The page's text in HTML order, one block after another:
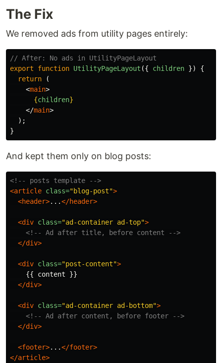
The Fix
We removed ads from utility pages entirely:
// After: No ads in UtilityPageLayout
export
function UtilityPageLayout ({ children })
{
return
(
<main>
{children}
</main>
);
}
And kept them only on blog posts:
<!-- posts template -->
<article class="blog-post">
<header>...</header>
<div class="ad-container ad-top">
<!-- Ad after title, before content -->
</div>
<div class="post-content">
    {{ content }}
</div>
<div class="ad-container ad-bottom">
<!-- Ad after content, before footer -->
</div>
<footer>...</footer>
</article>